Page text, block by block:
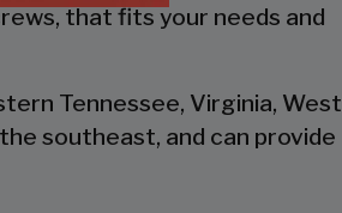
that fits your needs and
Tennessee, Virginia, West
southeast, and can provide